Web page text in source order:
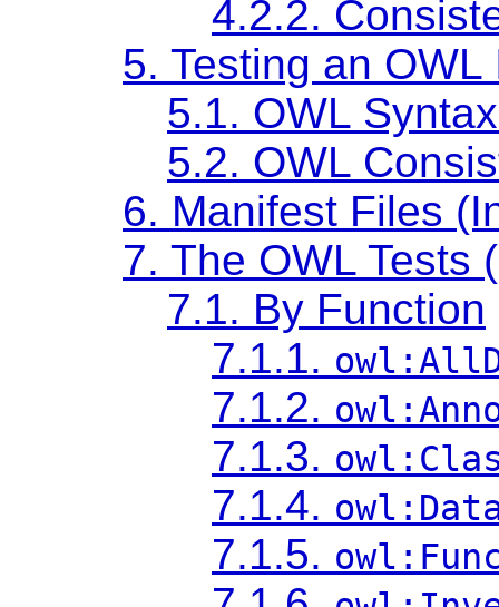
4.2.2.
5. Testing an
5.1. OWL
5.2. OWL
6. Manifest Files
7. The OWL Tests
7.1. By Function
7.1.1.
7.1.2.
7.1.3.
7.1.4.
7.1.5.